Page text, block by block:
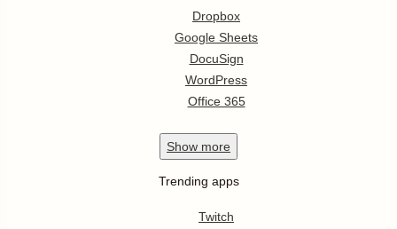
Dropbox
Google Sheets
DocuSign
WordPress
Office 365
Show more
Trending apps
Twitch